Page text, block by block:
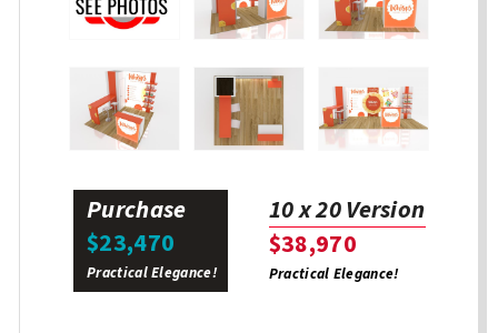
Purchase
$23,470
Practical Elegance!
10 x 20 Version
$38,970
Practical Elegance!